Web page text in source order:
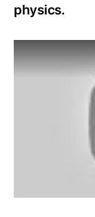
physics.